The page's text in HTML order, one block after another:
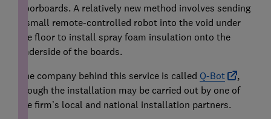
floorboards. A relatively new method involves sending
a small remote-controlled robot into the void under
the floor to install spray foam insulation onto the
underside of the boards.
The company behind this service is called Q-Bot
,
though the installation may be carried out by one of
the firm’s local and national installation partners.